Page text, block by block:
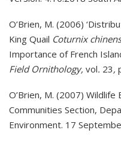
O’Brien, M. (2006)
King Quail Coturnix
Importance of French
Field Ornithology, vol. 23,
O’Brien, M. (2007)
Communities Section,
Environment. 17